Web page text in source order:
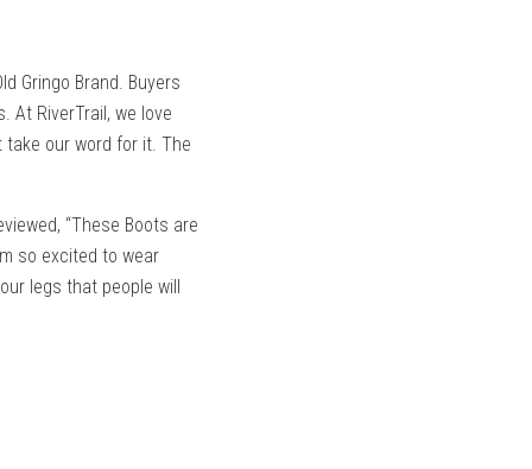
Gringo Brand. Buyers
At RiverTrail, we love
take our word for it. The
“These Boots are
so excited to wear
legs that people will